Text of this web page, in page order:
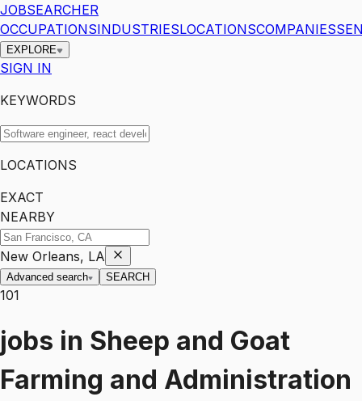
JOBSEARCHER
OCCUPATIONSINDUSTRIESLOCATIONSCOMPANIES
EXPLORE
SIGN IN
KEYWORDS
LOCATIONS
EXACT
NEARBY
New Orleans, LA
Advanced search SEARCH
101
jobs in Sheep and Goat
Farming and Administration